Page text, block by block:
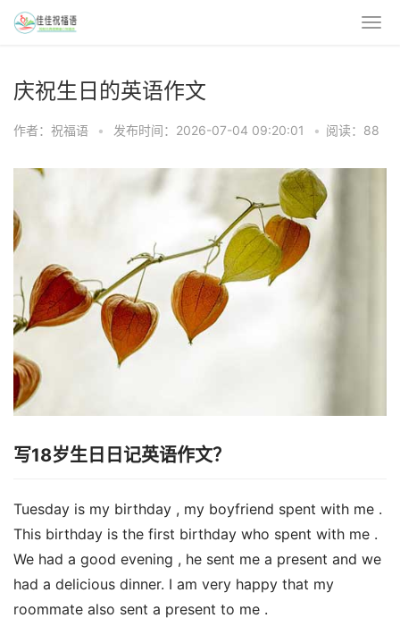
庆祝生日的英语作文
作者：祝福语 • 发布时间：2026-07-04 09:20:01 • 阅读：88
写18岁生日日记英语作文？
Tuesday is my birthday , my boyfriend spent with me .
This birthday is the first birthday who spent with me .
We had a good evening , he sent me a present and we
had a delicious dinner. I am very happy that my
roommate also sent a present to me .